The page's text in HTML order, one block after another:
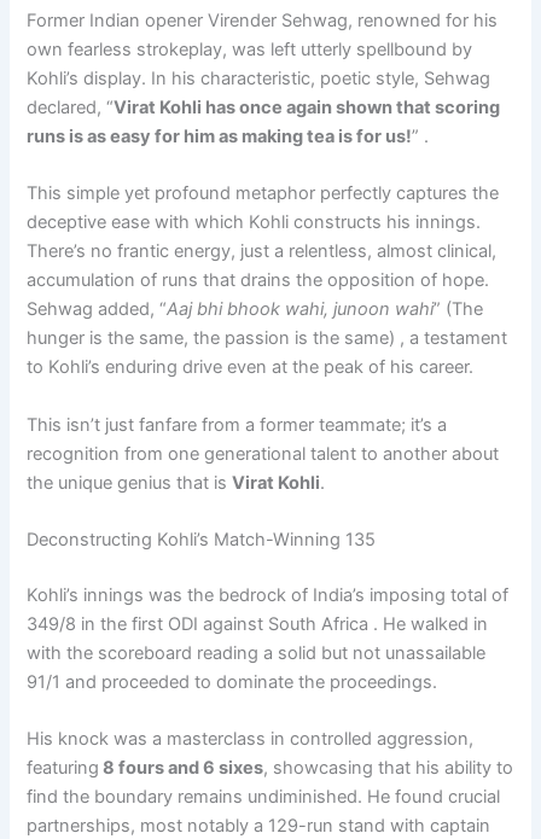
Former Indian opener Virender Sehwag, renowned for his
own fearless strokeplay, was left utterly spellbound by
Kohli’s display. In his characteristic, poetic style, Sehwag
declared, “Virat Kohli has once again shown that scoring
runs is as easy for him as making tea is for us!” .
This simple yet profound metaphor perfectly captures the
deceptive ease with which Kohli constructs his innings.
There’s no frantic energy, just a relentless, almost clinical,
accumulation of runs that drains the opposition of hope.
Sehwag added, “Aaj bhi bhook wahi, junoon wahi” (The
hunger is the same, the passion is the same) , a testament
to Kohli’s enduring drive even at the peak of his career.
This isn’t just fanfare from a former teammate; it’s a
recognition from one generational talent to another about
the unique genius that isVirat Kohli.
Deconstructing Kohli’s Match-Winning 135
Kohli’s innings was the bedrock of India’s imposing total of
349/8 in the first ODI against South Africa . He walked in
with the scoreboard reading a solid but not unassailable
91/1 and proceeded to dominate the proceedings.
His knock was a masterclass in controlled aggression,
featuring 8 fours and 6 sixes, showcasing that his ability to
find the boundary remains undiminished. He found crucial
partnerships, most notably a 129-run stand with captain